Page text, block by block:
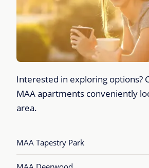
Interested in exploring options?
MAA apartments conveniently
area.
MAA Tapestry Park